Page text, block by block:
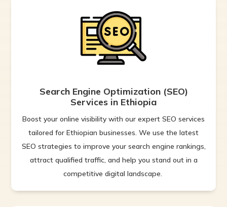
Search Engine Optimization (SEO)
Services in Ethiopia
Boost your online visibility with our expert SEO services
tailored for Ethiopian businesses. We use the latest
SEO strategies to improve your search engine rankings,
attract qualified traffic, and help you stand out in a
competitive digital landscape.